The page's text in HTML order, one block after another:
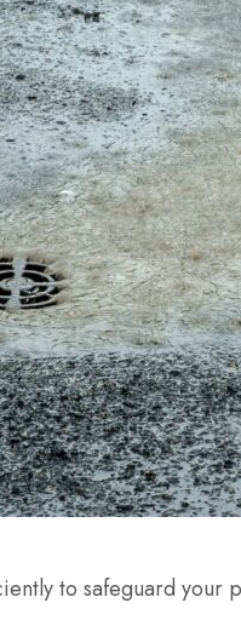
to safeguard